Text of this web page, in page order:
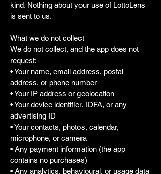
kind. Nothing about your use of LottoLens
is sent to us.
What we do not collect
We do not collect, and the app does not
request:
• Your name, email address, postal
address, or phone number
• Your IP address or geolocation
• Your device identifier, IDFA, or any
advertising ID
• Your contacts, photos, calendar,
microphone, or camera
• Any payment information (the app
contains no purchases)
• Any analytics, behavioural, or usage data